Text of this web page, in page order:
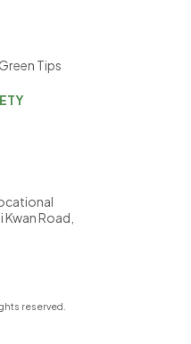
Green Tips
Road,
reserved.